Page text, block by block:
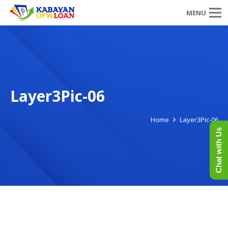
MENU
Layer3Pic-06
Home Layer3Pic-06
Chat with Us